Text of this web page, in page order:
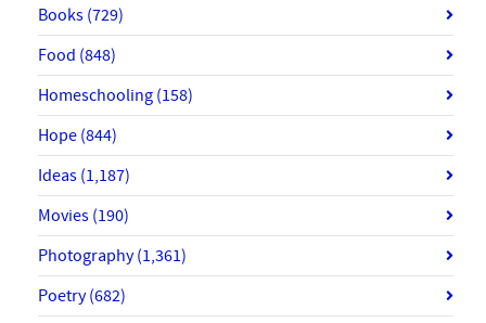
Books (729)
Food (848)
Homeschooling (158)
Hope (844)
Ideas (1,187)
Movies (190)
Photography(1,361)
Poetry(682)